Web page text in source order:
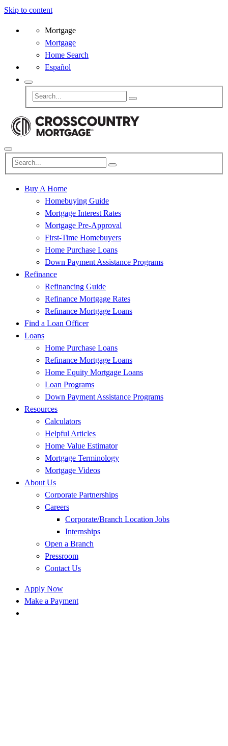
Skip to content
Mortgage
Mortgage
Home Search
Español
Buy A Home
Homebuying Guide
Mortgage Interest Rates
Mortgage Pre-Approval
First-Time Homebuyers
Home Purchase Loans
Down Payment Assistance Programs
Refinance
Refinancing Guide
Refinance Mortgage Rates
Refinance Mortgage Loans
Find a Loan Officer
Loans
Home Purchase Loans
Refinance Mortgage Loans
Home Equity Mortgage Loans
Loan Programs
Down Payment Assistance Programs
Resources
Calculators
Helpful Articles
Home Value Estimator
Mortgage Terminology
Mortgage Videos
About Us
Corporate Partnerships
Careers
Corporate/Branch Location Jobs
Internships
Open a Branch
Pressroom
Contact Us
Apply Now
Make a Payment